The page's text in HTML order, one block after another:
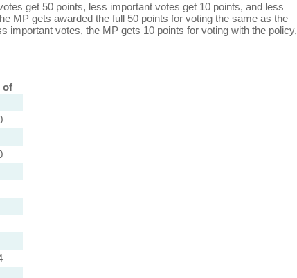
get 50 points, less important votes get 10 points, and less
MP gets awarded the full 50 points for voting the same as the
important votes, the MP gets 10 points for voting with the policy,
of